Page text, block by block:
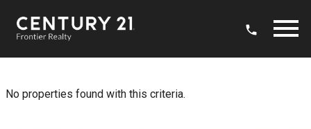
No properties found with this criteria.